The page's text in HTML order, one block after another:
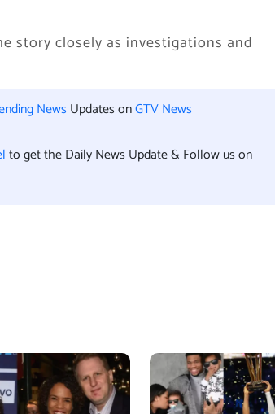
story closely as investigations and
News Updates onGTV News
to get the Daily News Update & Follow us on